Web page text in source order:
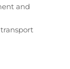
and